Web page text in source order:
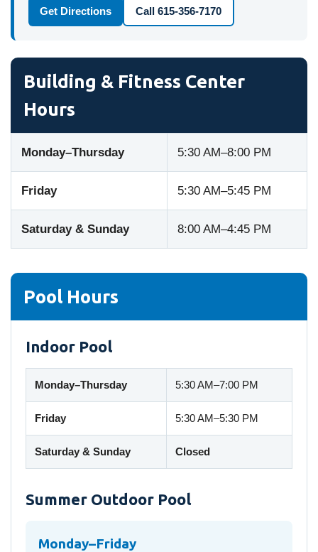
Get Directions Call 615-356-7170
Building & Fitness Center
Hours
Monday–Thursday 5:30 AM–8:00 PM
Friday 5:30 AM–5:45 PM
Saturday & Sunday 8:00 AM–4:45 PM
Pool Hours
Indoor Pool
Monday–Thursday 5:30 AM–7:00 PM
Friday 5:30 AM–5:30 PM
Saturday & Sunday Closed
Summer Outdoor Pool
Monday–Friday